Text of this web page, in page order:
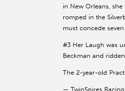
in New Orleans,
romped in the
must concede
#3 Her Laugh was
Beckman and
The 2-year-old
— TwinSpires Racing